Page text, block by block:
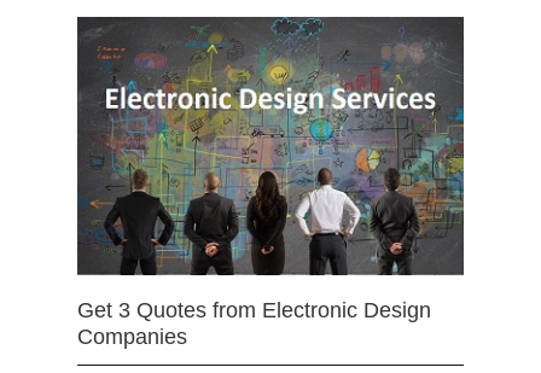
Get 3 Quotes from Electronic Design
Companies